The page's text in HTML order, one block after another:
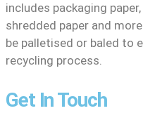
includes packaging
shredded paper and
be palletised or baled to
recycling process.
Get In Touch